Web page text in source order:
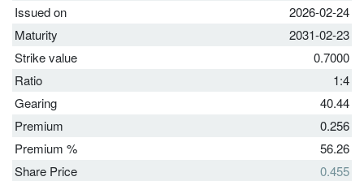
Issued on
2026-02-24
Maturity
2031-02-23
Strike value
0.7000
Ratio
1:4
Gearing
40.44
Premium
0.256
Premium %
56.26
Share Price
0.455